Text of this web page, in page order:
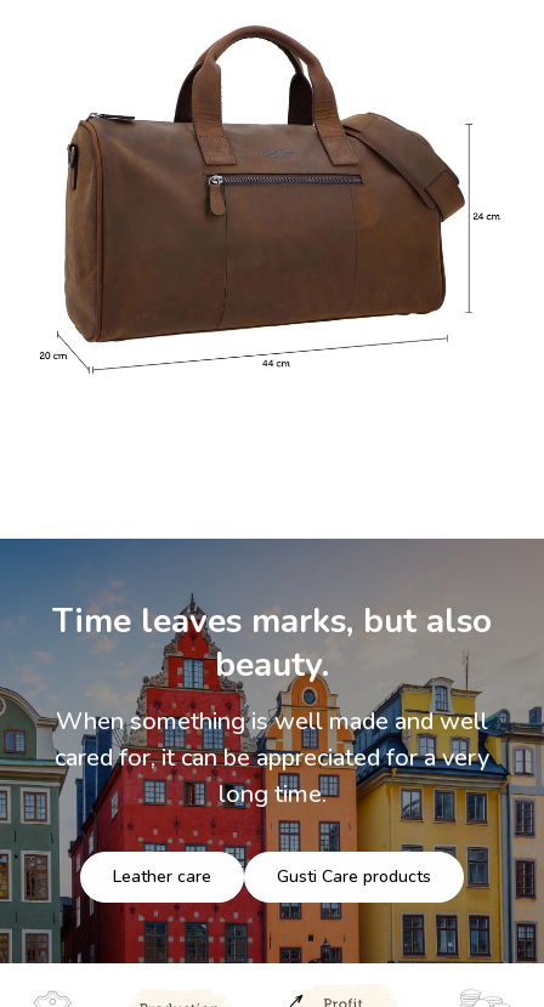
Time leaves marks, but also
beauty.
When something is well made and well
cared for, it can be appreciated for a very
long time.
Leather care Gusti Care products